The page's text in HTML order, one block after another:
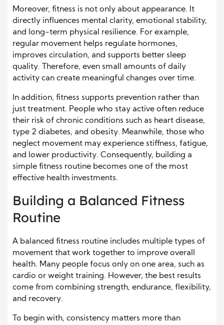
Moreover, fitness is not only about appearance. It
directly influences mental clarity, emotional stability,
and long-term physical resilience. For example,
regular movement helps regulate hormones,
improves circulation, and supports better sleep
quality. Therefore, even small amounts of daily
activity can create meaningful changes over time.
In addition, fitness supports prevention rather than
just treatment. People who stay active often reduce
their risk of chronic conditions such as heart disease,
type 2 diabetes, and obesity. Meanwhile, those who
neglect movement may experience stiffness, fatigue,
and lower productivity. Consequently, building a
simple fitness routine becomes one of the most
effective health investments.
Building a Balanced Fitness
Routine
A balanced fitness routine includes multiple types of
movement that work together to improve overall
health. Many people focus only on one area, such as
cardio or weight training. However, the best results
come from combining strength, endurance, flexibility,
and recovery.
To begin with, consistency matters more than